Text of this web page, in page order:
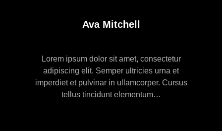
Ava Mitchell
Lorem ipsum dolor sit amet, consectetur
adipiscing elit. Semper ultricies urna et
imperdiet et pulvinar in ullamcorper. Cursus
tellus tincidunt elementum…